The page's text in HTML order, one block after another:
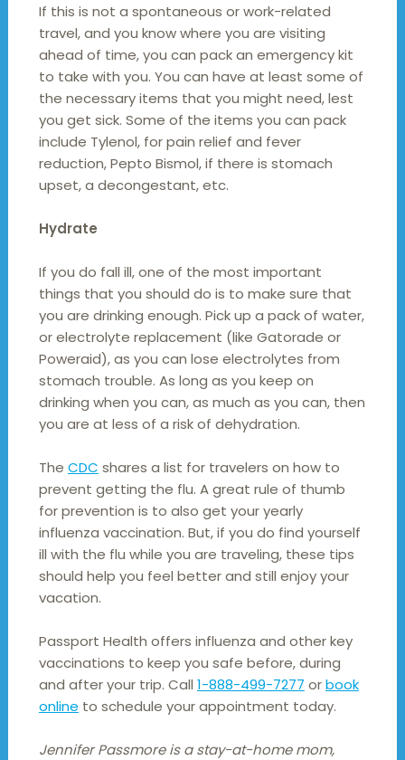
If this is not a spontaneous or work-related
travel, and you know where you are visiting
ahead of time, you can pack an emergency kit
to take with you. You can have at least some of
the necessary items that you might need, lest
you get sick. Some of the items you can pack
include Tylenol, for pain relief and fever
reduction, Pepto Bismol, if there is stomach
upset, a decongestant, etc.
Hydrate
If you do fall ill, one of the most important
things that you should do is to make sure that
you are drinking enough. Pick up a pack of water,
or electrolyte replacement (like Gatorade or
Poweraid), as you can lose electrolytes from
stomach trouble. As long as you keep on
drinking when you can, as much as you can, then
you are at less of a risk of dehydration.
The CDC shares a list for travelers on how to
prevent getting the flu. A great rule of thumb
for prevention is to also get your yearly
influenza vaccination. But, if you do find yourself
ill with the flu while you are traveling, these tips
should help you feel better and still enjoy your
vacation.
Passport Health offers influenza and other key
vaccinations to keep you safe before, during
and after your trip. Call 1-888-499-7277 orbook
online to schedule your appointment today.
Jennifer Passmore is a stay-at-home mom,